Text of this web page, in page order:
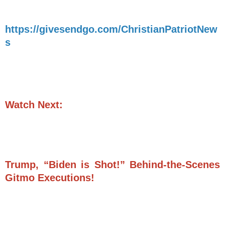
https://givesendgo.com/ChristianPatriotNew
s
Watch Next:
Trump, “Biden is Shot!” Behind-the-Scenes
Gitmo Executions!